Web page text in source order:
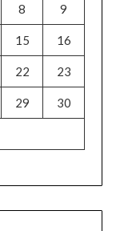
8 9
15 16
22 23
29 30